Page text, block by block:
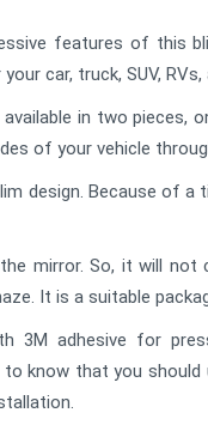
features of this
car, truck, SUV, RVs,
in two pieces,
of your vehicle
design. Because of a
mirror. So, it will
It is a suitable
3M adhesive for
know that you